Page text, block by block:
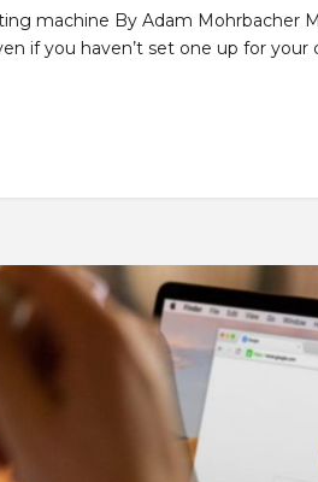
machine By Adam Mohrbacher
if you haven’t set one up for your